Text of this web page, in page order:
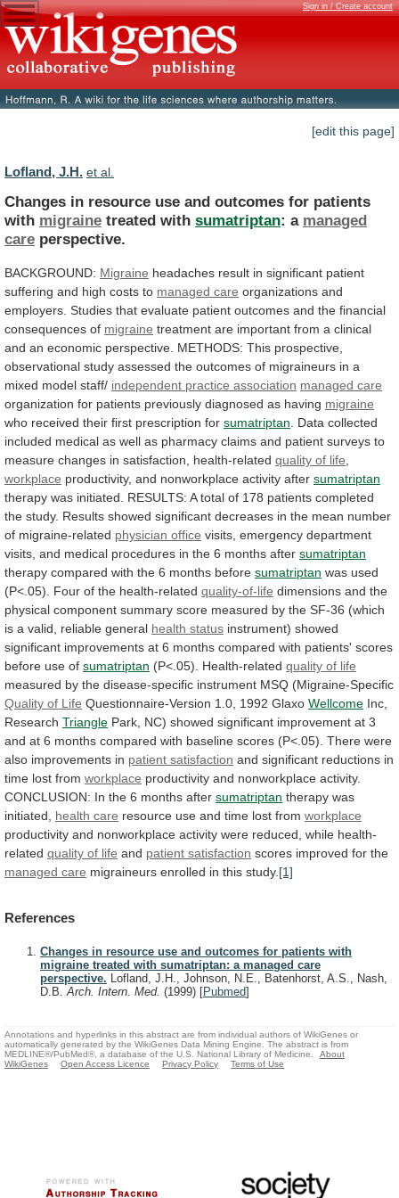
Sign in / Create account
[edit this page]
Lofland, J.H. et al.
Changes in resource use and outcomes for patients
with migraine treated with sumatriptan: a managed
care perspective.
BACKGROUND: Migraine headaches result in significant patient
suffering and high costs to managed care organizations and
employers. Studies that evaluate patient outcomes and the financial
consequences of migraine treatment are important from a clinical
and an economic perspective. METHODS: This prospective,
observational study assessed the outcomes of migraineurs in a
mixed model staff/ independent practice association managed care
organization for patients previously diagnosed as having migraine
who received their first prescription for sumatriptan Data collected
included medical as well as pharmacy claims and patient surveys to
measure changes in satisfaction, health-related quality of life
workplace productivity, and nonworkplace activity after sumatriptan
therapy was initiated. RESULTS: A total of 178 patients completed
the study. Results showed significant decreases in the mean number
of migraine-related physician office visits, emergency department
visits, and medical procedures in the 6 months after sumatriptan
therapy compared with the 6 months before sumatriptan was used
(P<.05).
Four of the health-related quality-of-life dimensions and the
physical component summary score measured by the SF-36 (which
is a valid, reliable general health status instrument) showed
significant improvements at 6 months compared with patients' scores
before use of sumatriptan (P<.05). Health-related quality of life
measured by the disease-specific instrument MSQ (Migraine-Specific
Quality of Life Questionnaire-Version 1.0, 1992 Glaxo Wellcome Inc,
Research Triangle Park, NC) showed significant improvement at 3
and at 6 months compared with baseline scores (P<.05). There were
also improvements in patient satisfaction and significant reductions in
time lost from workplace productivity and nonworkplace activity.
CONCLUSION: In the 6 months after sumatriptan therapy was
initiated, health care resource use and time lost from workplace
productivity and nonworkplace activity were reduced, while health-
related quality of life and patient satisfaction scores improved for the
managed care migraineurs enrolled in this study. [1]
References
Changes in resource use and outcomes for patients with
migraine treated with sumatriptan: a managed care
perspective. Lofland, J.H., Johnson, N.E., Batenhorst, A.S., Nash,
D.B.Arch. Intern. Med. (1999) [Pubmed]
Annotations and hyperlinks in this abstract are from individual authors of WikiGenes or
automatically generated by the WikiGenes Data Mining Engine. The abstract is from
MEDLINE®/PubMed®, a database of the U.S. National Library of Medicine.
About
WikiGenes
Open Access Licence Privacy Policy Terms of Use